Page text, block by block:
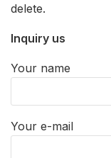
delete.
Inquiry us
Your name
Your e-mail